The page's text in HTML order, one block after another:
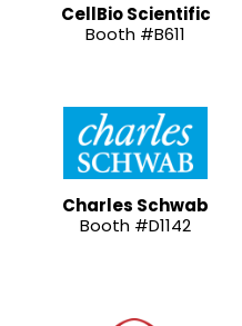
CellBio Scientific
Booth #B611
Charles Schwab
Booth #D1142